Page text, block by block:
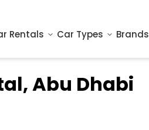
Rentals Car Types Brands
Abu Dhabi